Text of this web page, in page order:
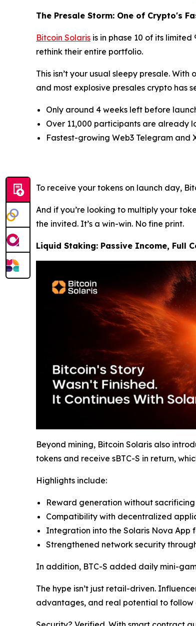
The Presale Storm: One of Crypto's
Bitcoin Solaris is in phase 10 of its
rethink their entire portfolio.
This isn’t your usual sleepy presale.
and most explosive presales crypto has
Only around 4 weeks left before
Over 11,000 participants are already
Fastest-growing Web3 Telegram and
To receive your tokens on launch day,
And if you’re looking to multiply your
the invited. It’s a win-win. No fine print.
Liquid Staking: Passive Income, Full
Beyond mining, Bitcoin Solaris also
tokens and receive sBTC-S in return,
Highlights include:
Reward generation without
Compatibility with decentralized
Integration into the Solaris Nova App
Strengthened network security
In addition, BTC-S added daily mini-
The hype isn’t just retail-driven.
advantages, and real potential to